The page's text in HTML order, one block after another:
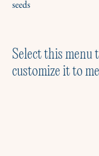
seeds
Select this menu
customize it to